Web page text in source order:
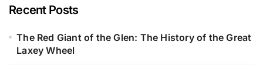
Recent Posts
The Red Giant of the Glen: The History of the Great
Laxey Wheel